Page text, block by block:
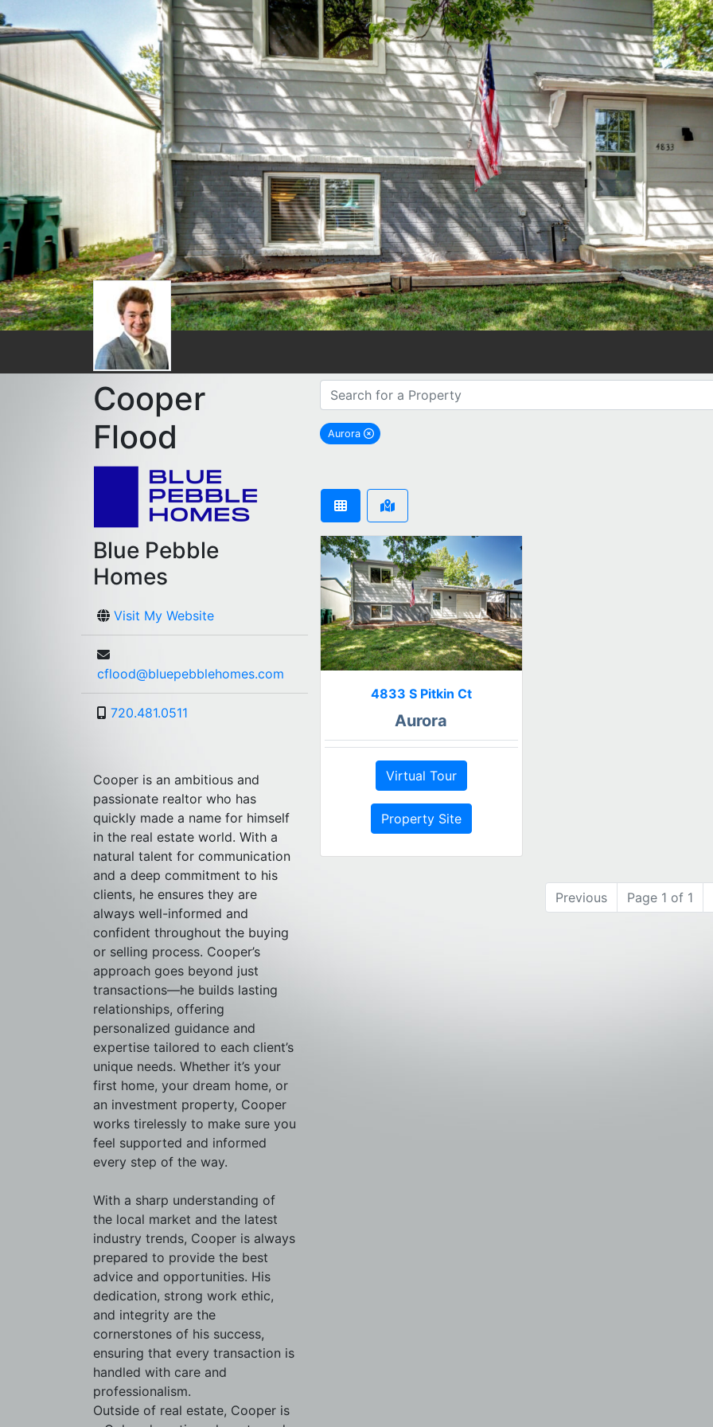
Cooper
Flood
Blue Pebble
Homes
Visit My Website
cflood@bluepebblehomes.com
720.481.0511
Cooper is an ambitious and
passionate realtor who has
quickly made a name for himself
in the real estate world. With a
natural talent for communication
and a deep commitment to his
clients, he ensures they are
always well-informed and
confident throughout the buying
or selling process. Cooper’s
approach goes beyond just
transactions—he builds lasting
relationships, offering
personalized guidance and
expertise tailored to each client’s
unique needs. Whether it’s your
first home, your dream home, or
an investment property, Cooper
works tirelessly to make sure you
feel supported and informed
every step of the way.
With a sharp understanding of
the local market and the latest
industry trends, Cooper is always
prepared to provide the best
advice and opportunities. His
dedication, strong work ethic,
and integrity are the
cornerstones of his success,
ensuring that every transaction is
handled with care and
professionalism.
Outside of real estate, Cooper is
Aurora
remove Aurora city filter
4833 S Pitkin Ct
Aurora
Virtual Tour
Property Site
Previous Page 1 of 1